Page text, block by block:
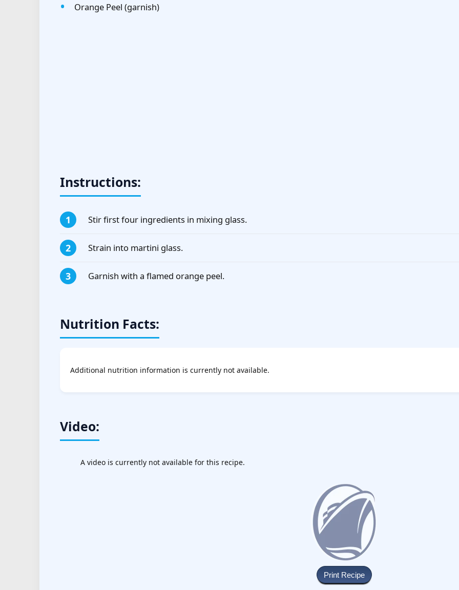
Orange Peel (garnish)
Instructions:
Stir first four ingredients in mixing glass.
Strain into martini glass.
Garnish with a flamed orange peel.
Nutrition Facts:
Additional nutrition information is currently not available.
Video:
A video is currently not available for this recipe.